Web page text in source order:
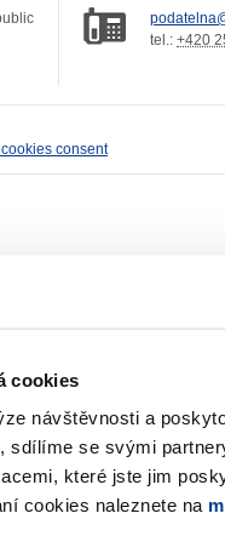
cookies
návštěvnosti a
sdílíme se svými
které jste jim
cookies naleznete na
tel.: +420
consent